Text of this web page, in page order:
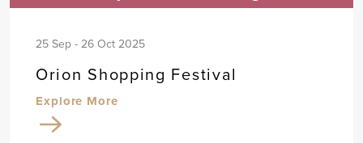
25 Sep - 26 Oct 2025
Orion Shopping Festival
Explore More